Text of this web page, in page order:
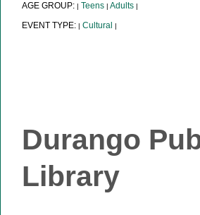
AGE GROUP:| Teens | Adults |
EVENT TYPE:| Cultural |
Durango
Library